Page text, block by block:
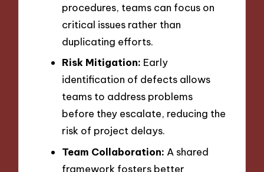
procedures, teams can focus on
critical issues rather than
duplicating efforts.
Risk Mitigation: Early
identification of defects allows
teams to address problems
before they escalate, reducing the
risk of project delays.
Team Collaboration: A shared
framework fosters better